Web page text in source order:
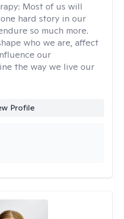
Most of us will
hard story in our
so much more.
who we are, affect
our
the way we live our
Profile